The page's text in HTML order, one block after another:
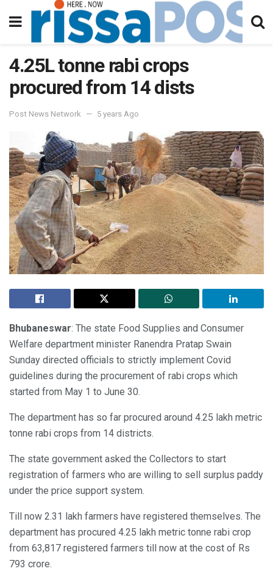
4.25L tonne rabi crops
procured from 14 dists
Post News Network 5 years Ago
Bhubaneswar: The state Food Supplies and Consumer
Welfare department minister Ranendra Pratap Swain
Sunday directed officials to strictly implement Covid
guidelines during the procurement of rabi crops which
started from May 1 to June 30.
The department has so far procured around 4.25 lakh metric
tonne rabi crops from 14 districts.
The state government asked the Collectors to start
registration of farmers who are willing to sell surplus paddy
under the price support system.
Till now 2.31 lakh farmers have registered themselves. The
department has procured 4.25 lakh metric tonne rabi crop
from 63,817 registered farmers till now at the cost of Rs
793 crore.